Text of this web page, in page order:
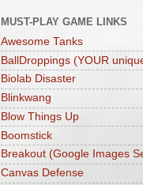
MUST-PLAY GAME LINKS
Awesome Tanks
BallDroppings (YOUR
Biolab Disaster
Blinkwang
Blow Things Up
Boomstick
Breakout (Google Images
Canvas Defense